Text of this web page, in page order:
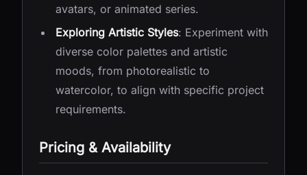
avatars, or animated series.
Exploring Artistic Styles: Experiment with
diverse color palettes and artistic
moods, from photorealistic to
watercolor, to align with specific project
requirements.
Pricing & Availability